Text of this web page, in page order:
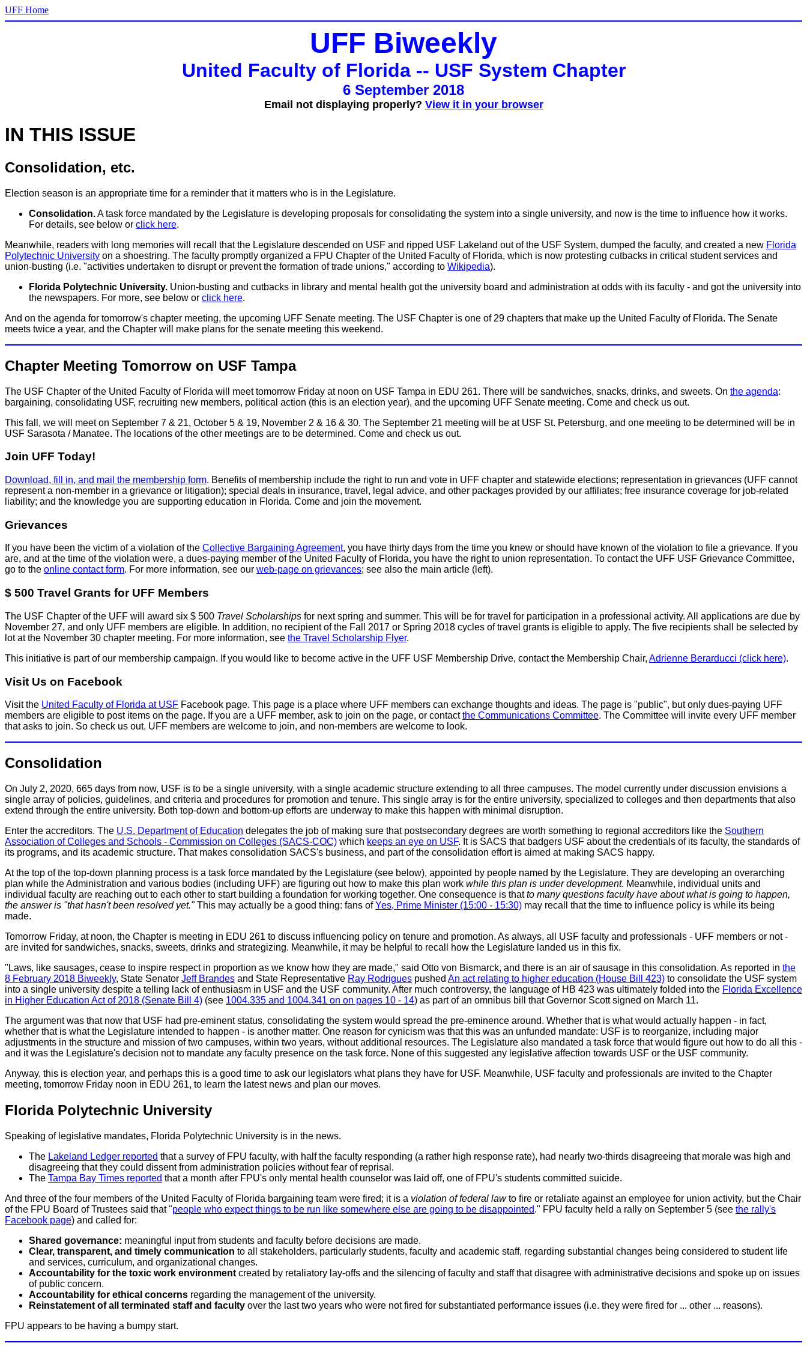
UFF Home
UFF Biweekly
United Faculty of Florida -- USF System Chapter
6 September 2018
Email not displaying properly? View it in your browser
IN THIS ISSUE
Consolidation, etc.
Election season is an appropriate time for a reminder that it matters who is in the Legislature.
Consolidation.A task force mandated by the Legislature is developing proposals for consolidating the system into a single university, and now is the time to influence how it works.
For details, see below or click here.
Meanwhile, readers with long memories will recall that the Legislature descended on USF and ripped USF Lakeland out of the USF System, dumped the faculty, and created a new Florida
Polytechnic University on a shoestring. The faculty promptly organized a FPU Chapter of the United Faculty of Florida, which is now protesting cutbacks in critical student services and
union-busting (i.e. "activities undertaken to disrupt or prevent the formation of trade unions," according to Wikipedia).
Florida Polytechnic University. Union-busting and cutbacks in library and mental health got the university board and administration at odds with its faculty - and got the university into
the newspapers. For more, see below or click here.
And on the agenda for tomorrow's chapter meeting, the upcoming UFF Senate meeting. The USF Chapter is one of 29 chapters that make up the United Faculty of Florida. The Senate
meets twice a year, and the Chapter will make plans for the senate meeting this weekend.
Chapter Meeting Tomorrow on USF Tampa
The USF Chapter of the United Faculty of Florida will meet tomorrow Friday at noon on USF Tampa in EDU 261. There will be sandwiches, snacks, drinks, and sweets. On the agenda:
bargaining, consolidating USF, recruiting new members, political action (this is an election year), and the upcoming UFF Senate meeting. Come and check us out.
This fall, we will meet on September 7 & 21, October 5 & 19, November 2 & 16 & 30. The September 21 meeting will be at USF St. Petersburg, and one meeting to be determined will be in
USF Sarasota / Manatee. The locations of the other meetings are to be determined. Come and check us out.
Join UFF Today!
Download, fill in, and mail the membership form. Benefits of membership include the right to run and vote in UFF chapter and statewide elections; representation in grievances (UFF cannot
represent a non-member in a grievance or litigation); special deals in insurance, travel, legal advice, and other packages provided by our affiliates; free insurance coverage for job-related
liability; and the knowledge you are supporting education in Florida. Come and join the movement.
Grievances
If you have been the victim of a violation of the Collective Bargaining Agreement, you have thirty days from the time you knew or should have known of the violation to file a grievance. If you
are, and at the time of the violation were, a dues-paying member of the United Faculty of Florida, you have the right to union representation. To contact the UFF USF Grievance Committee,
go to the online contact form. For more information, see our web-page on grievances; see also the main article (left).
$ 500 Travel Grants for UFF Members
The USF Chapter of the UFF will award six $ 500 Travel Scholarships for next spring and summer. This will be for travel for participation in a professional activity. All applications are due by
November 27, and only UFF members are eligible. In addition, no recipient of the Fall 2017 or Spring 2018 cycles of travel grants is eligible to apply. The five recipients shall be selected by
lot at the November 30 chapter meeting. For more information, see the Travel Scholarship Flyer.
This initiative is part of our membership campaign. If you would like to become active in the UFF USF Membership Drive, contact the Membership Chair, Adrienne Berarducci (click here).
Visit Us on Facebook
Visit the United Faculty of Florida at USF Facebook page. This page is a place where UFF members can exchange thoughts and ideas. The page is "public", but only dues-paying UFF
members are eligible to post items on the page. If you are a UFF member, ask to join on the page, or contactthe Communications Committee. The Committee will invite every UFF member
that asks to join. So check us out. UFF members are welcome to join, and non-members are welcome to look.
Consolidation
On July 2, 2020, 665 days from now, USF is to be a single university, with a single academic structure extending to all three campuses. The model currently under discussion envisions a
single array of policies, guidelines, and criteria and procedures for promotion and tenure. This single array is for the entire university, specialized to colleges and then departments that also
extend through the entire university. Both top-down and bottom-up efforts are underway to make this happen with minimal disruption.
Enter the accreditors. The U.S. Department of Education delegates the job of making sure that postsecondary degrees are worth something to regional accreditors like the Southern
Association of Colleges and Schools - Commission on Colleges (SACS-COC) which keeps an eye on USF. It is SACS that badgers USF about the credentials of its faculty, the standards of
its programs, and its academic structure. That makes consolidation SACS's business, and part of the consolidation effort is aimed at making SACS happy.
At the top of the top-down planning process is a task force mandated by the Legislature (see below), appointed by people named by the Legislature. They are developing an overarching
plan while the Administration and various bodies (including UFF) are figuring out how to make this plan work while this plan is under development. Meanwhile, individual units and
individual faculty are reaching out to each other to start building a foundation for working together. One consequence is thatto many questions faculty have about what is going to happen,
the answer is "that hasn't been resolved yet."This may actually be a good thing: fans ofYes, Prime Minister (15:00 - 15:30) may recall that the time to influence policy is while its being
made.
Tomorrow Friday, at noon, the Chapter is meeting in EDU 261 to discuss influencing policy on tenure and promotion. As always, all USF faculty and professionals - UFF members or not -
are invited for sandwiches, snacks, sweets, drinks and strategizing. Meanwhile, it may be helpful to recall how the Legislature landed us in this fix.
"Laws, like sausages, cease to inspire respect in proportion as we know how they are made," said Otto von Bismarck, and there is an air of sausage in this consolidation. As reported in the
8 February 2018 Biweekly, State Senator Jeff Brandes and State Representative Ray Rodrigues pushed An act relating to higher education (House Bill 423) to consolidate the USF system
into a single university despite a telling lack of enthusiasm in USF and the USF community. After much controversy, the language of HB 423 was ultimately folded into the Florida Excellence
in Higher Education Act of 2018 (Senate Bill 4) (see 1004.335 and 1004.341 on on pages 10 - 14) as part of an omnibus bill that Governor Scott signed on March 11.
The argument was that now that USF had pre-eminent status, consolidating the system would spread the pre-eminence around. Whether that is what would actually happen - in fact,
whether that is what the Legislature intended to happen - is another matter. One reason for cynicism was that this was an unfunded mandate: USF is to reorganize, including major
adjustments in the structure and mission of two campuses, within two years, without additional resources. The Legislature also mandated a task force that would figure out how to do all this -
and it was the Legislature's decision not to mandate any faculty presence on the task force. None of this suggested any legislative affection towards USF or the USF community.
Anyway, this is election year, and perhaps this is a good time to ask our legislators what plans they have for USF. Meanwhile, USF faculty and professionals are invited to the Chapter
meeting, tomorrow Friday noon in EDU 261, to learn the latest news and plan our moves.
Florida Polytechnic University
Speaking of legislative mandates, Florida Polytechnic University is in the news.
The Lakeland Ledger reported that a survey of FPU faculty, with half the faculty responding (a rather high response rate), had nearly two-thirds disagreeing that morale was high and
disagreeing that they could dissent from administration policies without fear of reprisal.
The Tampa Bay Times reported that a month after FPU's only mental health counselor was laid off, one of FPU's students committed suicide.
And three of the four members of the United Faculty of Florida bargaining team were fired; it is a violation of federal lawto fire or retaliate against an employee for union activity, but the Chair
of the FPU Board of Trustees said that "people who expect things to be run like somewhere else are going to be disappointed." FPU faculty held a rally on September 5 (see the rally's
Facebook page) and called for:
Shared governance: meaningful input from students and faculty before decisions are made.
Clear, transparent, and timely communication to all stakeholders, particularly students, faculty and academic staff, regarding substantial changes being considered to student life
and services, curriculum, and organizational changes.
Accountability for the toxic work environment created by retaliatory lay-offs and the silencing of faculty and staff that disagree with administrative decisions and spoke up on issues
of public concern.
Accountability for ethical concerns regarding the management of the university.
Reinstatement of all terminated staff and faculty over the last two years who were not fired for substantiated performance issues (i.e. they were fired for ... other ... reasons).
FPU appears to be having a bumpy start.